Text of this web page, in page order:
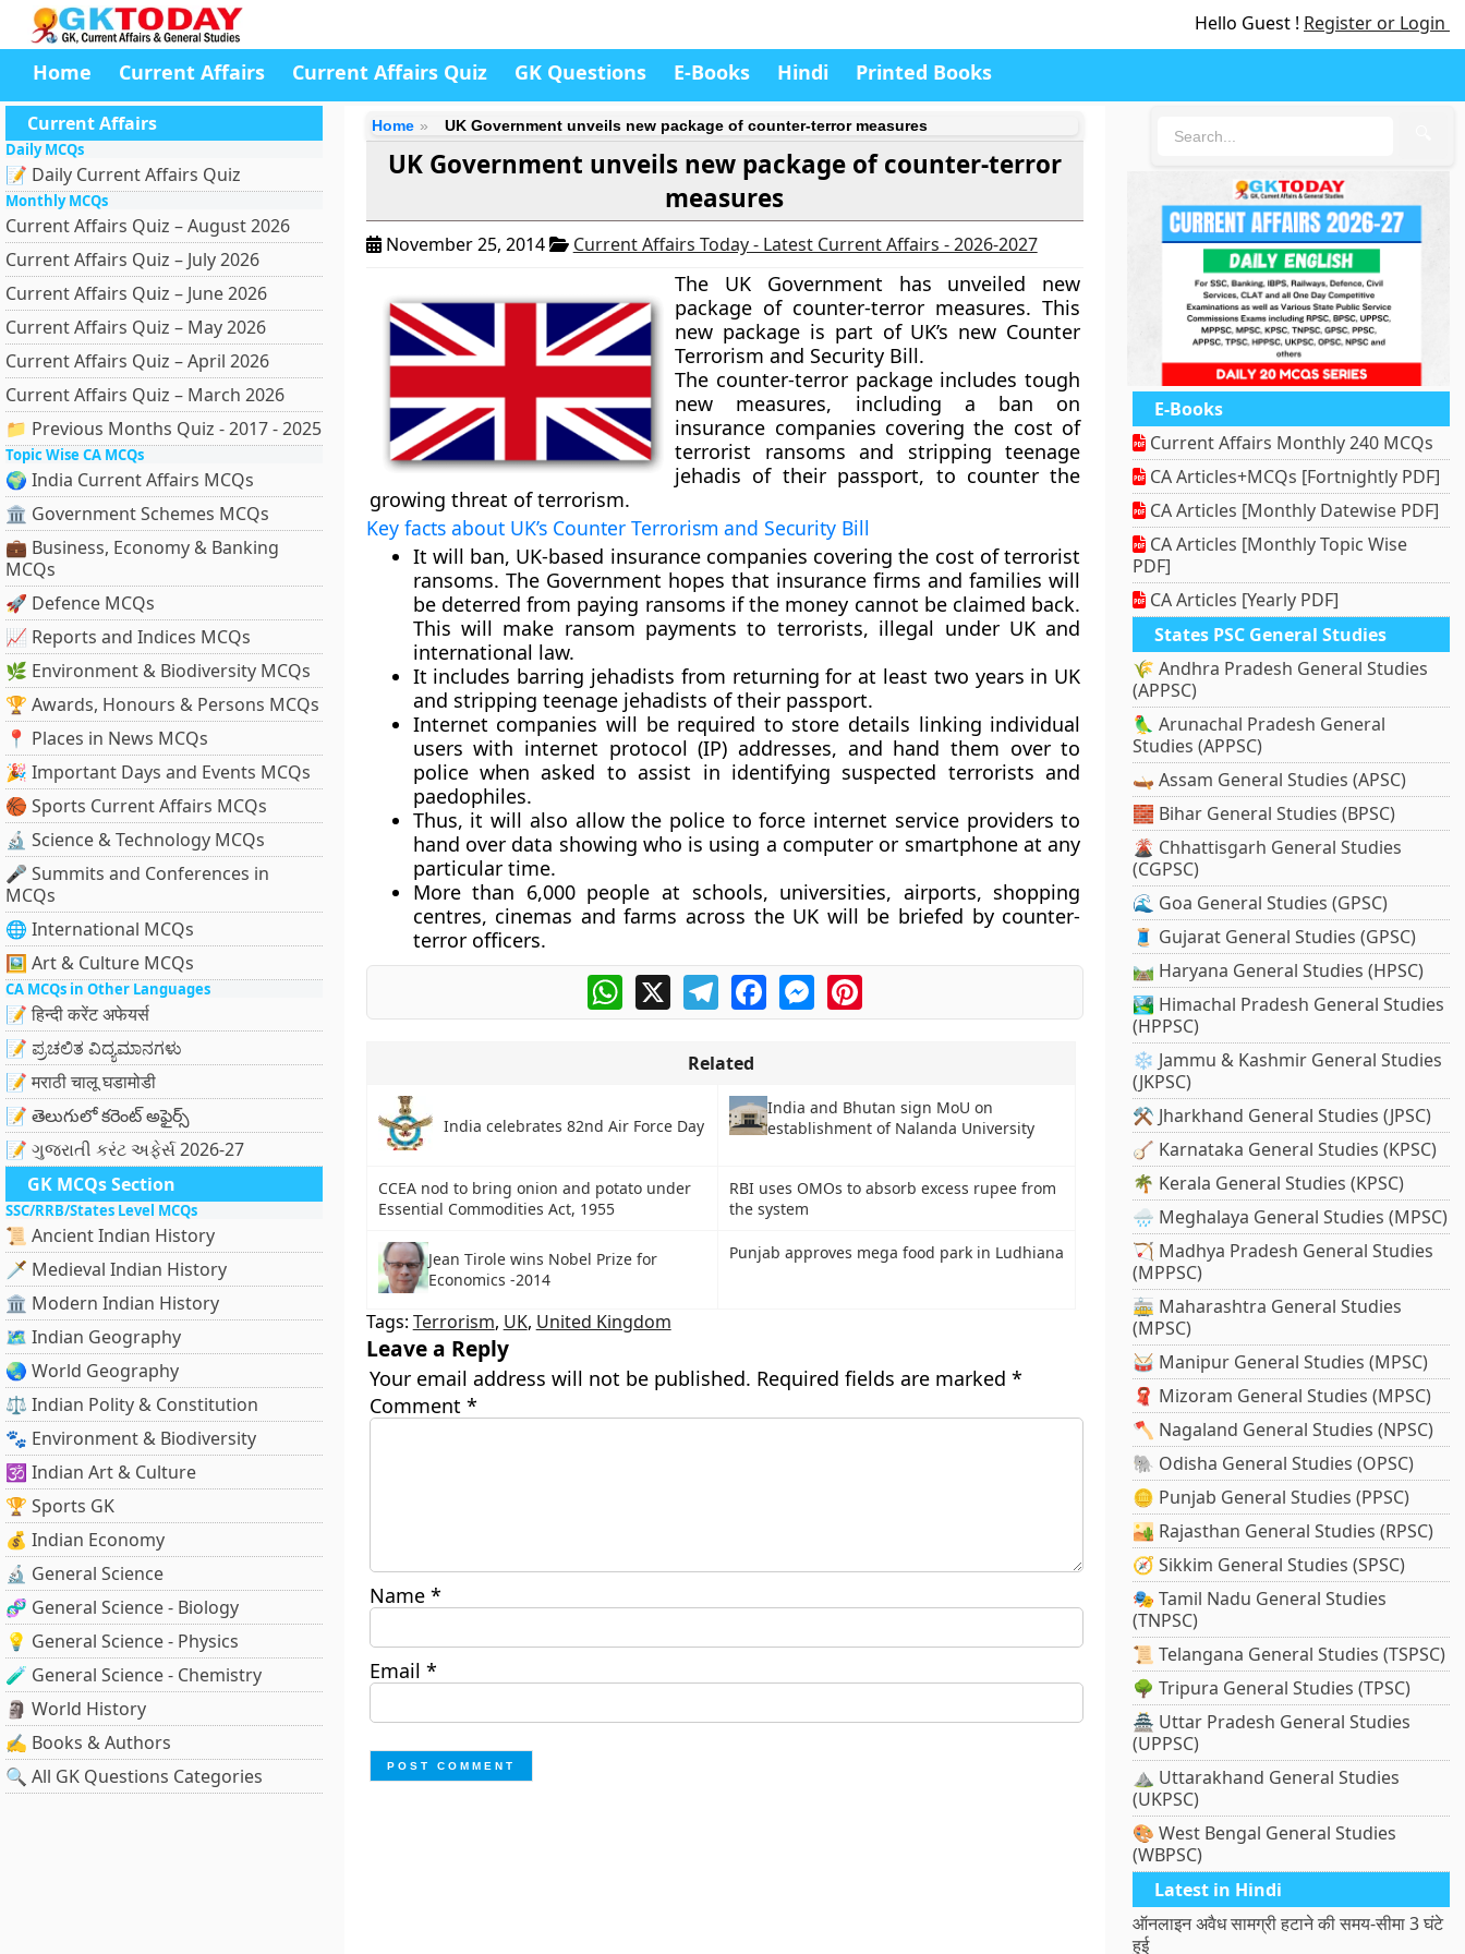
Hello Guest ! Register or Login
Home Current Affairs Current Affairs Quiz GK Questions E-Books Hindi Printed Books
Current Affairs
Daily MCQs
📝 Daily Current Affairs Quiz
Monthly MCQs
Current Affairs Quiz – August 2026
Current Affairs Quiz – July 2026
Current Affairs Quiz – June 2026
Current Affairs Quiz – May 2026
Current Affairs Quiz – April 2026
Current Affairs Quiz – March 2026
📁 Previous Months Quiz - 2017 - 2025
Topic Wise CA MCQs
🌍 India Current Affairs MCQs
🏛 Government Schemes MCQs
💼 Business, Economy & Banking
MCQs
🚀 Defence MCQs
📈 Reports and Indices MCQs
🌿 Environment & Biodiversity MCQs
🏆 Awards, Honours & Persons MCQs
📍 Places in News MCQs
🎉 Important Days and Events MCQs
🏀 Sports Current Affairs MCQs
🔬 Science & Technology MCQs
🎤 Summits and Conferences in
MCQs
🌐 International MCQs
🖼 Art & Culture MCQs
CA MCQs in Other Languages
📝 हिन्दी करेंट अफेयर्स
📝 ಪ್ರಚಲಿತ ವಿದ್ಯಮಾನಗಳು
📝 मराठी चालू घडामोडी
📝 తెలుగులో కరెంట్ అఫైర్స్
📝 ગુજરાતી કરંટ અફેર્સ 2026-27
GK MCQs Section
SSC/RRB/States Level MCQs
📜 Ancient Indian History
🗡️ Medieval Indian History
🏛️ Modern Indian History
🗺️ Indian Geography
🌏 World Geography
⚖️ Indian Polity & Constitution
🐾 Environment & Biodiversity
🕉️ Indian Art & Culture
🏆 Sports GK
💰 Indian Economy
🔬 General Science
🧬 General Science - Biology
💡 General Science - Physics
🧪 General Science - Chemistry
🗿 World History
✍️ Books & Authors
🔍 All GK Questions Categories
Home UK Government unveils new package of counter-terror measures
UK Government unveils new package of counter-terror
measures
November 25, 2014 Current Affairs Today - Latest Current Affairs - 2026-2027
The UK Government has unveiled new
package of counter-terror measures. This
new package is part of UK’s new Counter
Terrorism and Security Bill.
The counter-terror package includes tough
new measures, including a ban on
insurance companies covering the cost of
terrorist ransoms and stripping teenage
jehadis of their passport, to counter the
growing threat of terrorism.
Key facts about UK’s Counter Terrorism and Security Bill
It will ban, UK-based insurance companies covering the cost of terrorist
ransoms. The Government hopes that insurance firms and families will
be deterred from paying ransoms if the money cannot be claimed back.
This will make ransom payments to terrorists, illegal under UK and
international law.
It includes barring jehadists from returning for at least two years in UK
and stripping teenage jehadists of their passport.
Internet companies will be required to store details linking individual
users with internet protocol (IP) addresses, and hand them over to
police when asked to assist in identifying suspected terrorists and
paedophiles.
Thus, it will also allow the police to force internet service providers to
hand over data showing who is using a computer or smartphone at any
particular time.
More than 6,000 people at schools, universities, airports, shopping
centres, cinemas and farms across the UK will be briefed by counter-
terror officers.
WhatsApp
X TelegramFacebookMessengerPinterest
Related
India celebrates 82nd Air Force Day
India and Bhutan sign MoU on
establishment of Nalanda University
CCEA nod to bring onion and potato under
Essential Commodities Act, 1955
RBI uses OMOs to absorb excess rupee from
the system
Jean Tirole wins Nobel Prize for
Economics -2014
Punjab approves mega food park in Ludhiana
Tags: Terrorism, UK, United Kingdom
Leave a Reply
Your email address will not be published. Required fields are marked *
Comment *
Name *
Email *
E-Books
Current Affairs Monthly 240 MCQs
CA Articles+MCQs [Fortnightly PDF]
CA Articles [Monthly Datewise PDF]
CA Articles [Monthly Topic Wise
PDF]
CA Articles [Yearly PDF]
States PSC General Studies
🌾 Andhra Pradesh General Studies
(APPSC)
🦜 Arunachal Pradesh General
Studies (APPSC)
🛶 Assam General Studies (APSC)
🧱 Bihar General Studies (BPSC)
🌋 Chhattisgarh General Studies
(CGPSC)
🌊 Goa General Studies (GPSC)
🧵 Gujarat General Studies (GPSC)
🛤️ Haryana General Studies (HPSC)
🏞️ Himachal Pradesh General Studies
(HPPSC)
❄️ Jammu & Kashmir General Studies
(JKPSC)
⚒️ Jharkhand General Studies (JPSC)
🪕 Karnataka General Studies (KPSC)
🌴 Kerala General Studies (KPSC)
🌧️ Meghalaya General Studies (MPSC)
🏹 Madhya Pradesh General Studies
(MPPSC)
🚋 Maharashtra General Studies
(MPSC)
🥁 Manipur General Studies (MPSC)
🧣 Mizoram General Studies (MPSC)
🪓 Nagaland General Studies (NPSC)
🐘 Odisha General Studies (OPSC)
🪙 Punjab General Studies (PPSC)
🏜️ Rajasthan General Studies (RPSC)
🧭 Sikkim General Studies (SPSC)
🎭 Tamil Nadu General Studies
(TNPSC)
📜 Telangana General Studies (TSPSC)
🌳 Tripura General Studies (TPSC)
🏯 Uttar Pradesh General Studies
(UPPSC)
⛰️ Uttarakhand General Studies
(UKPSC)
🎨 West Bengal General Studies
(WBPSC)
Latest in Hindi
ऑनलाइन अवैध सामग्री हटाने की समय-सीमा 3 घंटे
हुई